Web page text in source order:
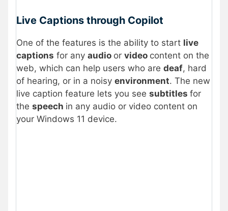
Live Captions through Copilot
One of the features is the ability to start live
captions for any audio or video content on the
web, which can help users who are deaf, hard
of hearing, or in a noisy environment. The new
live caption feature lets you see subtitles for
the speech in any audio or video content on
your Windows 11 device.